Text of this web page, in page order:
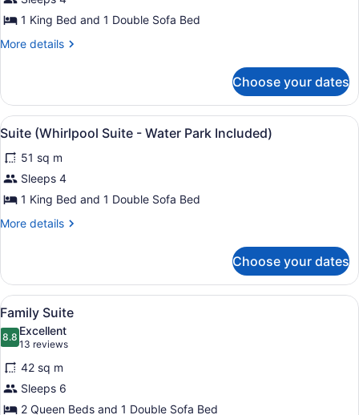
King
Suite1 King Bed and 1 Double Sofa Bed
More details
More
King
Suite
Choose your dates
View
all
photos
for
Suite
(Whirlpool
Suite
Water
Park
Included)
Suite (Whirlpool Suite - Water
4
Suite (Whirlpool Suite - Water Park Included)
51 sq m
Sleeps 4
1 King Bed and 1 Double Sofa Bed
More details
More
(Whirlpool
Suite
-
Water
Park
Included)
Choose your dates
View
all
photos
for
Family
Suite
A hotel room with two beds, a
6
Family Suite
8.88.8 out of 10
Excellent
13 reviews
(13
reviews)
42 sq m
Sleeps 6
2 Queen Beds and 1 Double Sofa Bed